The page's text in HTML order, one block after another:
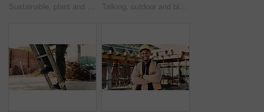
Sustainable, plant and hands of construction worker on site for sprout, eco friendly or agro development. Offer, man and civil engineer with leaf in soil for growth with green building outdoor. Talking, outdoor and black man with radio on construction site for contact, update and planning. Architecture, engineering and person with communication for building plan, feedback and infrastructure